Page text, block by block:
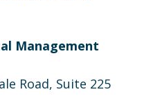
Management
Road, Suite 225